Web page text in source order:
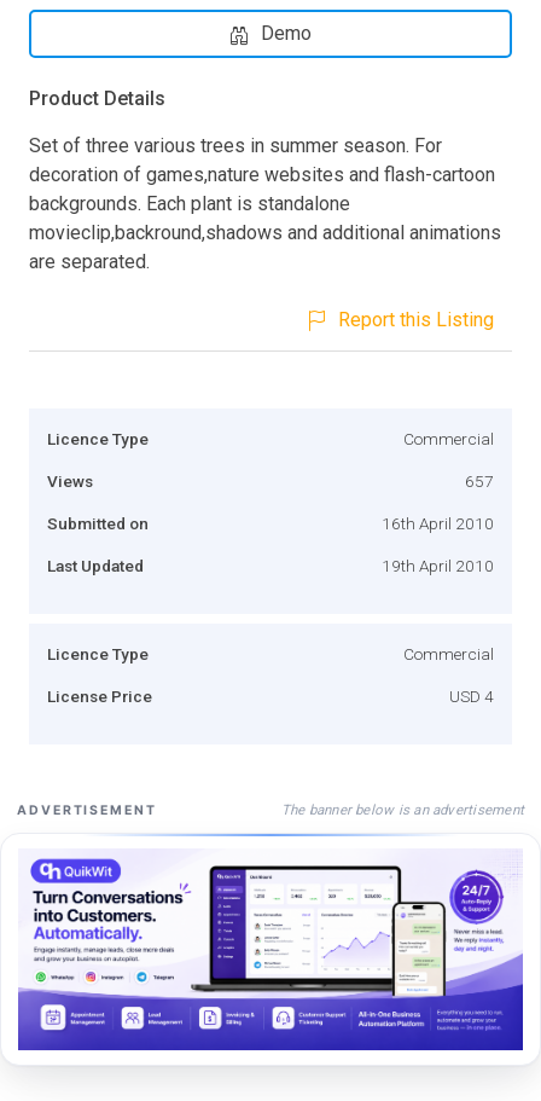
Demo
Product Details
Set of three various trees in summer season. For
decoration of games,nature websites and flash-cartoon
backgrounds. Each plant is standalone
movieclip,backround,shadows and additional animations
are separated.
Report this Listing
Licence Type Commercial
Views 657
Submitted on 16th April 2010
Last Updated 19th April 2010
Licence Type Commercial
License Price USD 4
ADVERTISEMENT The banner below is an advertisement